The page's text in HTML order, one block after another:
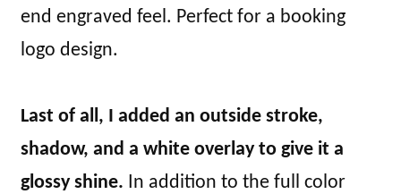
end engraved feel. Perfect for a booking
logo design.
Last of all, I added an outside stroke,
shadow, and a white overlay to give it a
glossy shine. In addition to the full color